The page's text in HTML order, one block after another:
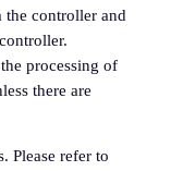
the controller and
processing of
there are
Please refer to